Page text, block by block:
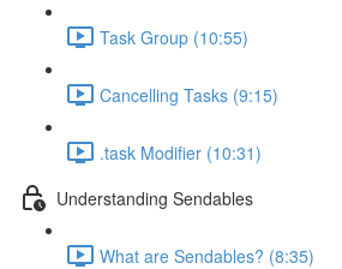
Task Group (10:55)
Cancelling Tasks (9:15)
.task Modifier (10:31)
Understanding Sendables
What are Sendables? (8:35)